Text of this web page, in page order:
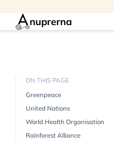
nuprerna
ON THIS PAGE
Greenpeace
United Nations
World Health Organisation
Rainforest Alliance